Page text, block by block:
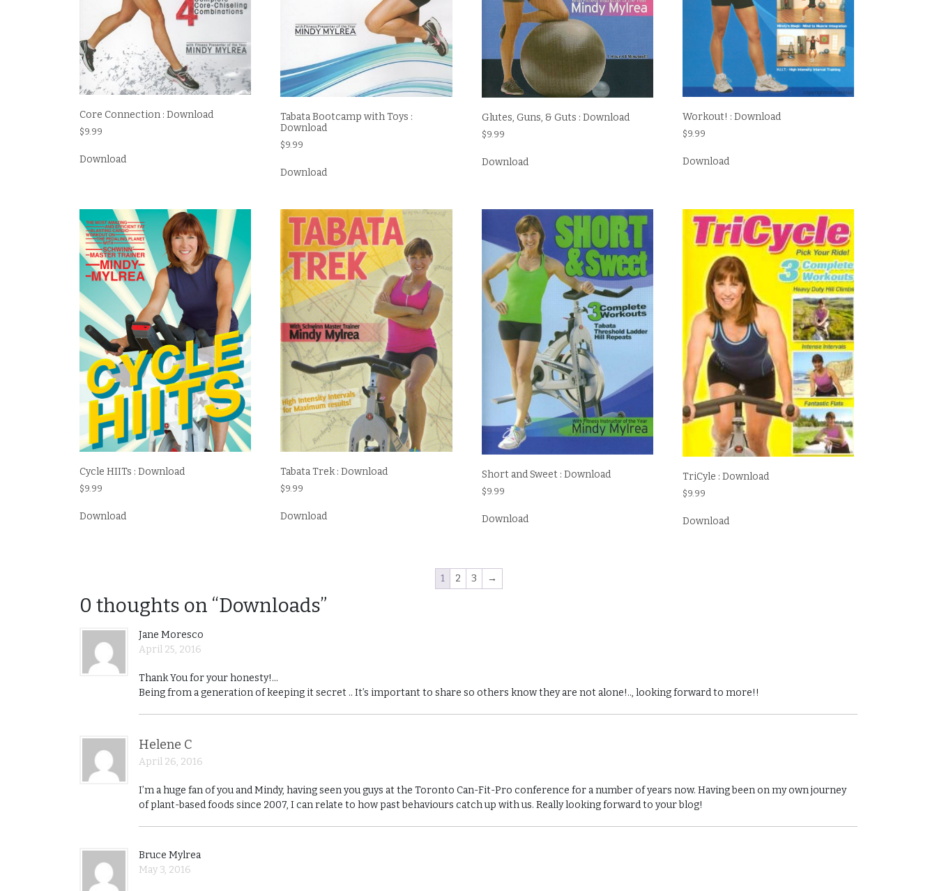
Core Connection : Download
$9.99
Download
Tabata Bootcamp with Toys :
Download
$9.99
Download
Glutes, Guns, & Guts : Download
$9.99
Download
Workout! : Download
$9.99
Download
Cycle HIITs : Download
$9.99
Download
Tabata Trek : Download
$9.99
Download
Short and Sweet : Download
$9.99
Download
TriCyle : Download
$9.99
Download
1 2 3 →
0 thoughts on “Downloads”
Jane Moresco
April 25, 2016
Thank You for your honesty!…
Being from a generation of keeping it secret .. It’s important to share so others know they are not alone!.., looking forward to more!!
Helene C
April 26, 2016
I’m a huge fan of you and Mindy, having seen you guys at the Toronto Can-Fit-Pro conference for a number of years now. Having been on my own journey
of plant-based foods since 2007, I can relate to how past behaviours catch up with us. Really looking forward to your blog!
Bruce Mylrea
May 3, 2016